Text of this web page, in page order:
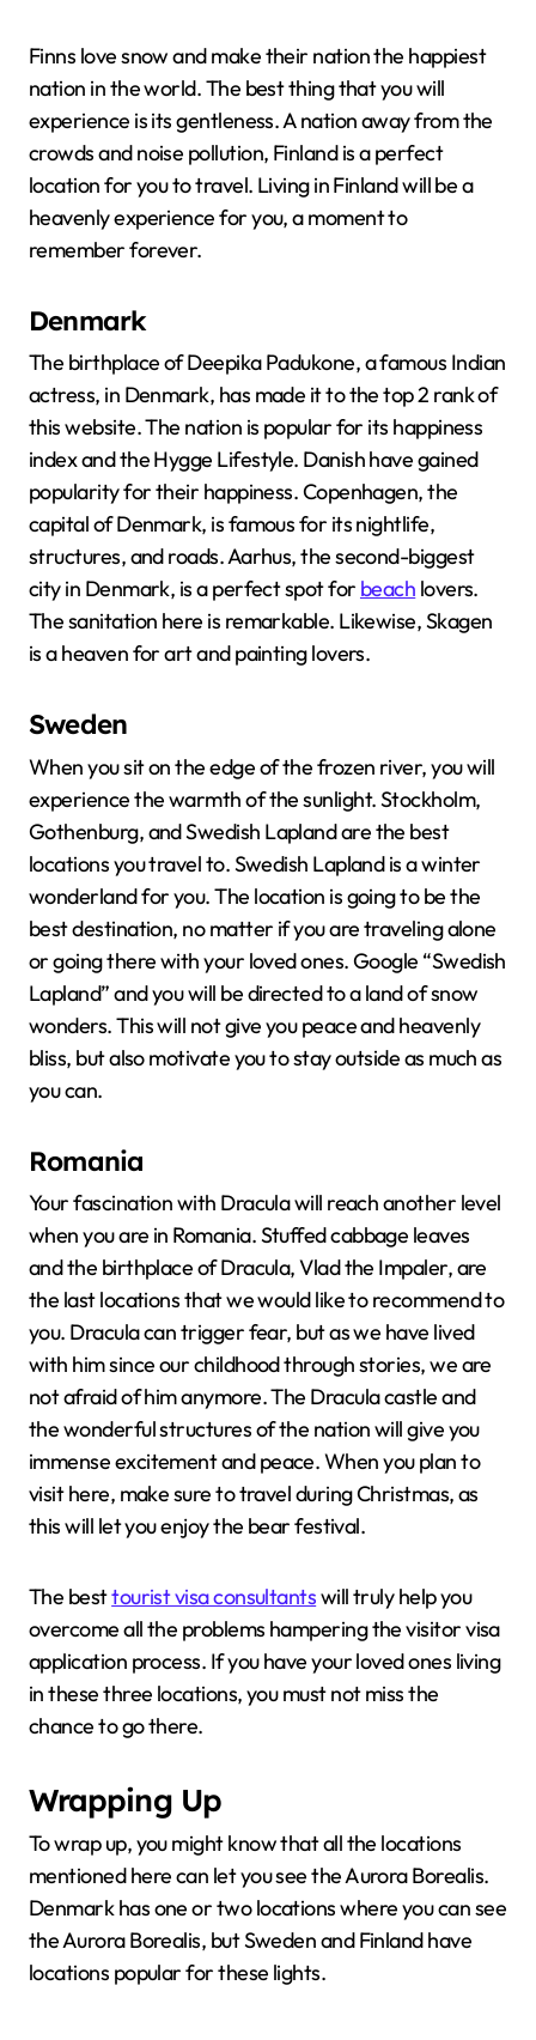
Finns love snow and make their nation the happiest
nation in the world. The best thing that you will
experience is its gentleness. A nation away from the
crowds and noise pollution, Finland is a perfect
location for you to travel. Living in Finland will be a
heavenly experience for you, a moment to
remember forever.
Denmark
The birthplace of Deepika Padukone, a famous Indian
actress, in Denmark, has made it to the top 2 rank of
this website. The nation is popular for its happiness
index and the Hygge Lifestyle. Danish have gained
popularity for their happiness. Copenhagen, the
capital of Denmark, is famous for its nightlife,
structures, and roads. Aarhus, the second-biggest
city in Denmark, is a perfect spot for beach lovers.
The sanitation here is remarkable. Likewise, Skagen
is a heaven for art and painting lovers.
Sweden
When you sit on the edge of the frozen river, you will
experience the warmth of the sunlight. Stockholm,
Gothenburg, and Swedish Lapland are the best
locations you travel to. Swedish Lapland is a winter
wonderland for you. The location is going to be the
best destination, no matter if you are traveling alone
or going there with your loved ones. Google “Swedish
Lapland” and you will be directed to a land of snow
wonders. This will not give you peace and heavenly
bliss, but also motivate you to stay outside as much as
you can.
Romania
Your fascination with Dracula will reach another level
when you are in Romania. Stuffed cabbage leaves
and the birthplace of Dracula, Vlad the Impaler, are
the last locations that we would like to recommend to
you. Dracula can trigger fear, but as we have lived
with him since our childhood through stories, we are
not afraid of him anymore. The Dracula castle and
the wonderful structures of the nation will give you
immense excitement and peace. When you plan to
visit here, make sure to travel during Christmas, as
this will let you enjoy the bear festival.
The besttourist visa consultantswill truly help you
overcome all the problems hampering the visitor visa
application process. If you have your loved ones living
in these three locations, you must not miss the
chance to go there.
Wrapping Up
To wrap up, you might know that all the locations
mentioned here can let you see the Aurora Borealis.
Denmark has one or two locations where you can see
the Aurora Borealis, but Sweden and Finland have
locations popular for these lights.